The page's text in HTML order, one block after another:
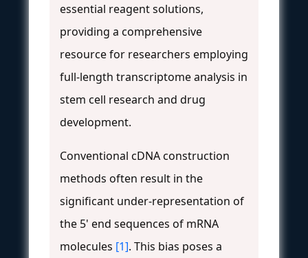
essential reagent solutions,
providing a comprehensive
resource for researchers employing
full-length transcriptome analysis in
stem cell research and drug
development.
Conventional cDNA construction
methods often result in the
significant under-representation of
the 5' end sequences of mRNA
molecules [1]. This bias poses a